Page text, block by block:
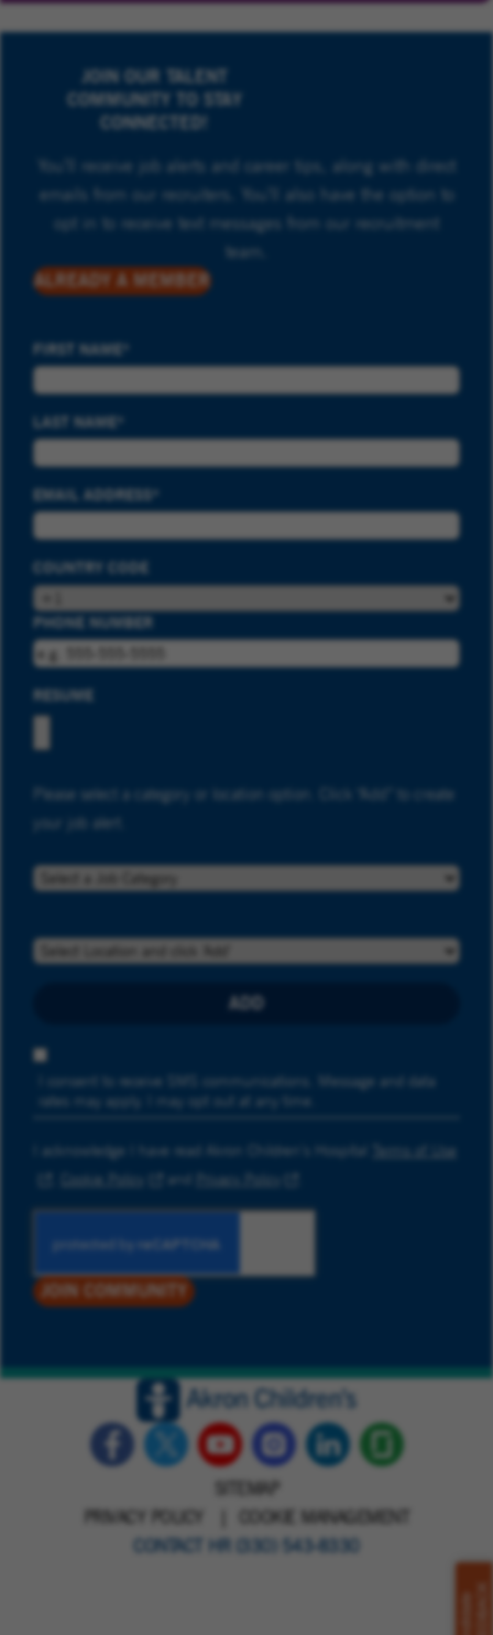
JOIN OUR TALENT
COMMUNITY TO STAY
CONNECTED!
You’ll receive job alerts and career tips, along with direct
emails from our recruiters. You’ll also have the option to
opt in to receive text messages from our recruitment
team.
ALREADY A MEMBER
FIRST NAME
LAST NAME
EMAIL ADDRESS
COUNTRY CODE
PHONE NUMBER
RESUME
Please select a category or location option. Click “Add” to create
your job alert.
ADD
I consent to receive SMS communications. Message and data
rates may apply. I may opt out at any time.
I acknowledge I have read Akron Children’s Hospital
Terms of Use
Cookie Policy and Privacy Policy
JOIN COMMUNITY
SITEMAP
PRIVACY POLICY
COOKIE MANAGEMENT
CONTACT HR (330) 543-8330